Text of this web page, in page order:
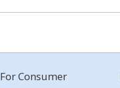
For Consumer